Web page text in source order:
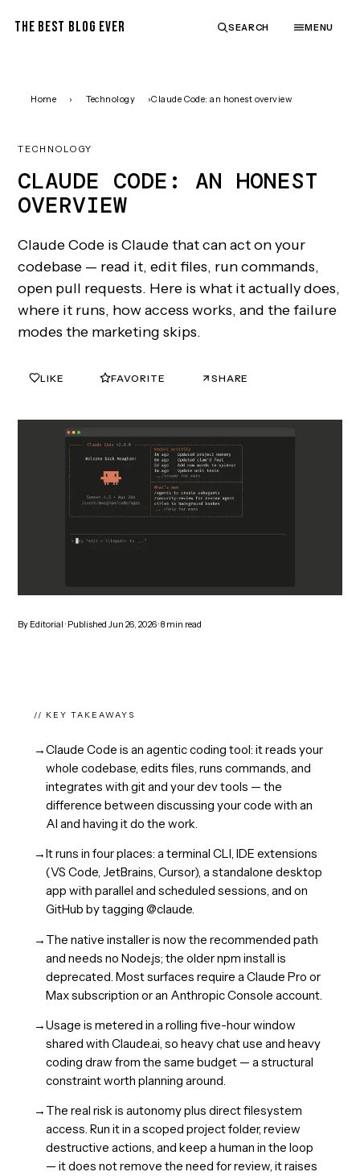
THE BEST BLOG EVER SEARCH MENU
Home › Technology ›Claude Code: an honest overview
TECHNOLOGY
CLAUDE CODE: AN HONEST
OVERVIEW
Claude Code is Claude that can act on your
codebase — read it, edit files, run commands,
open pull requests. Here is what it actually does,
where it runs, how access works, and the failure
modes the marketing skips.
LIKE FAVORITE SHARE
By Editorial · Published Jun 26, 2026·8 min read
// KEY TAKEAWAYS
→Claude Code is an agentic coding tool: it reads your
whole codebase, edits files, runs commands, and
integrates with git and your dev tools — the
difference between discussing your code with an
AI and having it do the work.
→It runs in four places: a terminal CLI, IDE extensions
(VS Code, JetBrains, Cursor), a standalone desktop
app with parallel and scheduled sessions, and on
GitHub by tagging @claude.
→ The native installer is now the recommended path
and needs no Node.js; the older npm install is
deprecated. Most surfaces require a Claude Pro or
Max subscription or an Anthropic Console account.
→Usage is metered in a rolling five-hour window
shared with Claude.ai, so heavy chat use and heavy
coding draw from the same budget — a structural
constraint worth planning around.
→ The real risk is autonomy plus direct filesystem
access. Run it in a scoped project folder, review
destructive actions, and keep a human in the loop
— it does not remove the need for review, it raises